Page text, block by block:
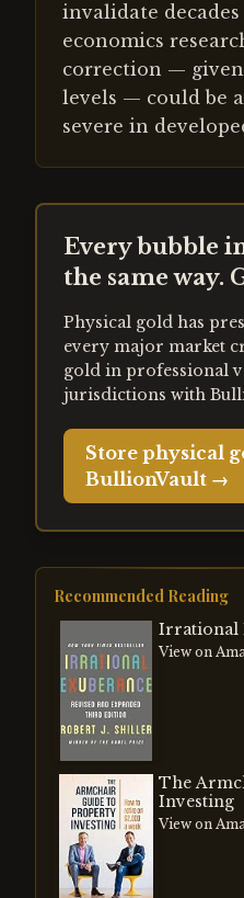
invalidate
economics
correction —
levels — could be
severe in
Every bubble
the same way.
Physical gold has
every major market
gold in professional
jurisdictions with
Store physical
BullionVault →
Recommended Reading
Irrational
View on
The
Investing
View on